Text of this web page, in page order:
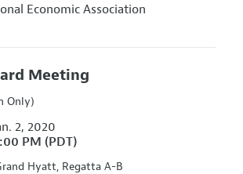
Economic Association
Meeting
Only)
2, 2020
PM (PDT)
Hyatt, Regatta A-B